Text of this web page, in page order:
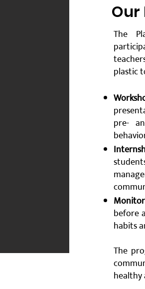
​Our
The
plastic
pre-
before
habits
The
healthy